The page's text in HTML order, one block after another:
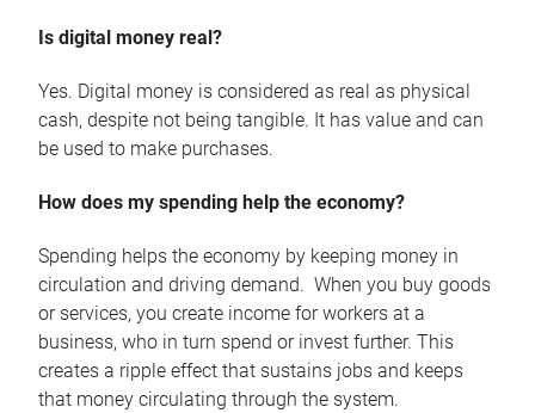
Is digital money real?
Yes. Digital money is considered as real as physical
cash, despite not being tangible. It has value and can
be used to make purchases.
How does my spending help the economy?
Spending helps the economy by keeping money in
circulation and driving demand. When you buy goods
or services, you create income for workers at a
business, who in turn spend or invest further. This
creates a ripple effect that sustains jobs and keeps
that money circulating through the system.